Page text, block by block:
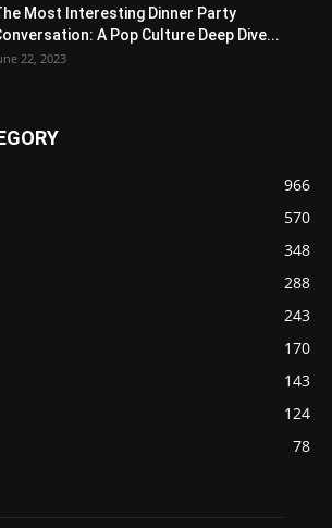
Most Interesting Dinner Party
A Pop Culture Deep Dive...
22, 2023
966
570
348
288
243
170
143
124
78